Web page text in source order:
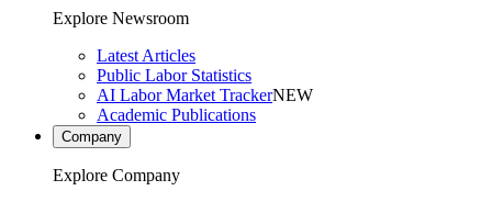
Explore Newsroom
Latest Articles
Public Labor Statistics
AI Labor Market TrackerNEW
Academic Publications
Company
Explore Company